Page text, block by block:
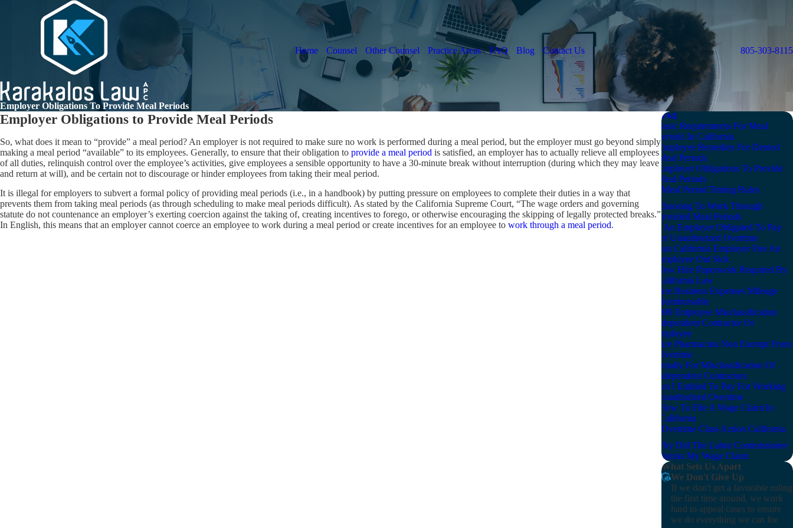
Home Counsel Other Counsel Practice Areas FAQ Blog Contact Us 805-303-8115
Employer Obligations To Provide Meal Periods
Employer Obligations to Provide Meal Periods
So, what does it mean to “provide” a meal period? An employer is not required to make sure no work is performed during a meal period, but the employer must go beyond simply
making a meal period “available” to its employees. Generally, to ensure that their obligation to provide a meal period is satisfied, an employer has to actually relieve all employees
of all duties, relinquish control over the employee’s activities, give employees a sensible opportunity to have a 30-minute break without interruption (during which they may leave
and return at will), and be certain not to discourage or hinder employees from taking their meal period.
It is illegal for employers to subvert a formal policy of providing meal periods (i.e., in a handbook) by putting pressure on employees to complete their duties in a way that
prevents them from taking meal periods (as through scheduling to make meal periods difficult). As stated by the California Supreme Court, “The wage orders and governing
statute do not countenance an employer’s exerting coercion against the taking of, creating incentives to forego, or otherwise encouraging the skipping of legally protected breaks.”
In English, this means that an employer cannot coerce an employee to work during a meal period or create incentives for an employee to work through a meal period.
FAQ
Basic Requirements For Meal
Periods In California
Employee Remedies For Denied
Meal Periods
Employer Obligations To Provide
Meal Periods
Meal Period Timing Rules
Choosing To Work Through
Provided Meal Periods
Is An Employer Obligated To Pay
For Unauthorized Overtime
Can California Employer Fire An
Employee Out Sick
New Hire Paperwork Required By
California Law
Are Business Expenses Mileage
Reimbursable
1099 Employee Misclassification
Independent Contractor Or
Employee
Are Pharmacists Non Exempt From
Overtime
Penalty For Misclassification Of
Independent Contractors
Am I Entitled To Pay For Working
Unauthorized Overtime
How To File A Wage Claim In
California
Overtime Class Action California
Why Did The Labor Commissioner
Dismiss My Wage Claim
What Sets Us Apart
We Don't Give Up
If we don't get a favorable ruling
the first time around, we work
hard to appeal cases to ensure
we do everything we can for